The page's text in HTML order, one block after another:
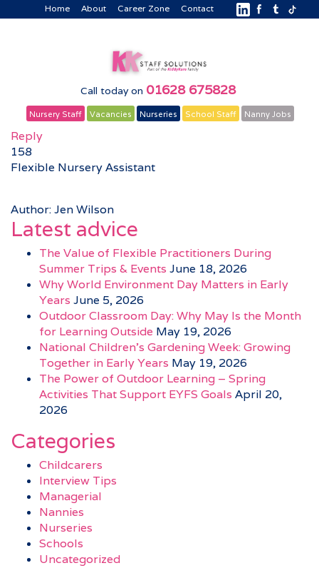
Home About Career Zone Contact
Call today on 01628 675828
Nursery Staff Vacancies Nurseries School Staff Nanny Jobs
Reply
158
Flexible Nursery Assistant
Author: Jen Wilson
Latest advice
The Value of Flexible Practitioners During
Summer Trips & Events June 18, 2026
Why World Environment Day Matters in Early
Years June 5, 2026
Outdoor Classroom Day: Why May Is the Month
for Learning Outside May 19, 2026
National Children’s Gardening Week: Growing
Together in Early Years May 19, 2026
The Power of Outdoor Learning – Spring
Activities That Support EYFS Goals April 20,
2026
Categories
Childcarers
Interview Tips
Managerial
Nannies
Nurseries
Schools
Uncategorized